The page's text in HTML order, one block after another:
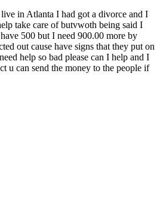
in Atlanta I had got a divorce and I
take care of butvwoth being said I
500 but I need 900.00 more by
out cause have signs that they put on
help so bad please can I help and I
u can send the money to the people if